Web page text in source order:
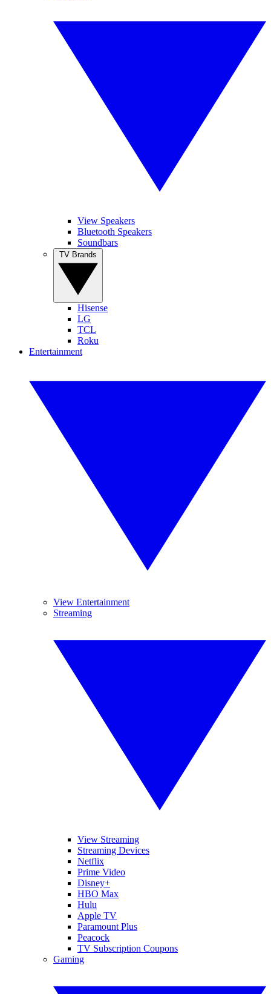
View Speakers
Bluetooth Speakers
Soundbars
Hisense
LG
TCL
Roku
Entertainment
View Entertainment
Streaming
View Streaming
Streaming Devices
Netflix
Prime Video
Disney+
HBO Max
Hulu
Apple TV
Paramount Plus
Peacock
TV Subscription Coupons
Gaming